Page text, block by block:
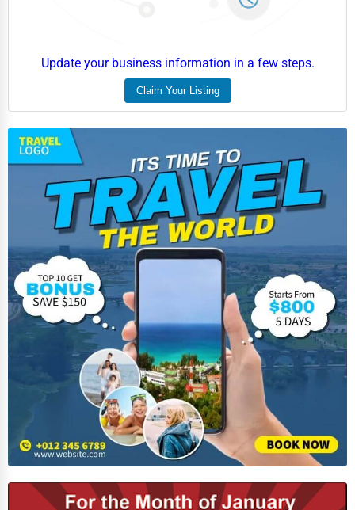
Update your business information in a few steps.
Claim Your Listing